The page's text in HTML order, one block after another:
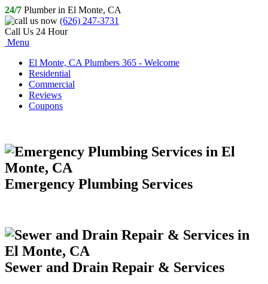
24/7 Plumber in El Monte, CA
(626) 247-3731
Call Us 24 Hour
Menu
El Monte, CA Plumbers 365 - Welcome
Residential
Commercial
Reviews
Coupons
Emergency Plumbing Services
Sewer and Drain Repair & Services